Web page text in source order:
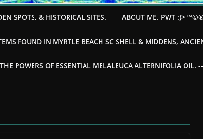
SPOTS, & HISTORICAL SITES. ABOUT ME. PWT :)> ™©®
FOUND IN MYRTLE BEACH SC SHELL & MIDDENS,
POWERS OF ESSENTIAL MELALEUCA ALTERNIFOLIA OIL.